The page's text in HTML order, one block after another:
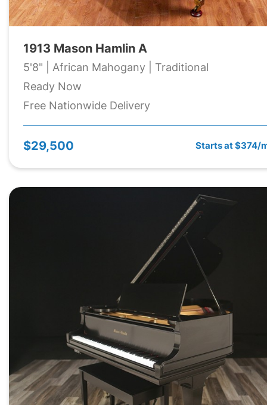
1913 Mason Hamlin A
5'8" | African Mahogany | Traditional
Ready Now
Free Nationwide Delivery
$29,500 Starts at $374/